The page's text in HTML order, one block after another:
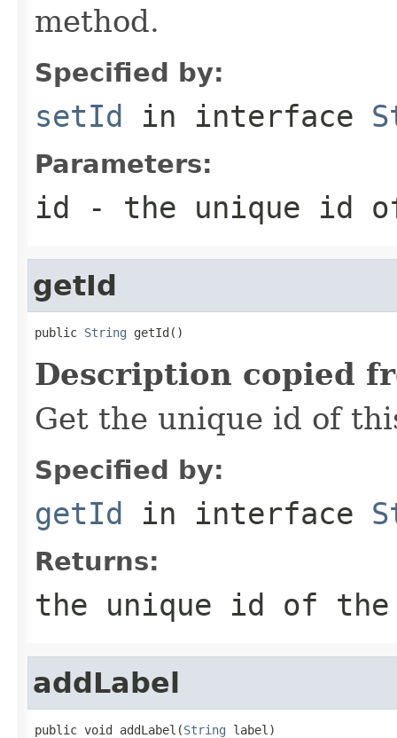
method.
Specified by:
setId in interface
Parameters:
id - the unique id
getId
public String getId()
Description copied
Get the unique id of
Specified by:
getId in interface
Returns:
the unique id of the
addLabel
public void addLabel(String label)